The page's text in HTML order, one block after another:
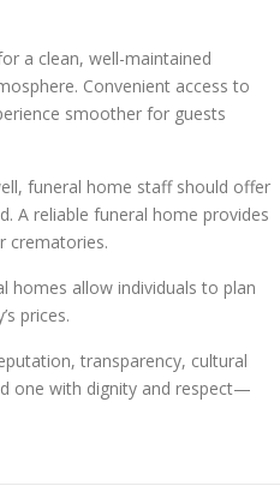
a clean, well-maintained
Convenient access to
smoother for guests
funeral home staff should offer
A reliable funeral home provides
crematories.
homes allow individuals to plan
prices.
transparency, cultural
one with dignity and respect—